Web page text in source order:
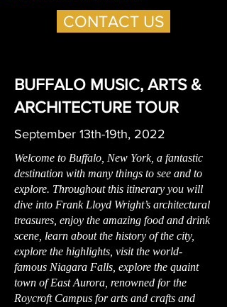
CONTACT US
BUFFALO MUSIC, ARTS &
ARCHITECTURE TOUR
September 13th-19th, 2022
Welcome to Buffalo, New York, a fantastic
destination with many things to see and to
explore. Throughout this itinerary you will
dive into Frank Lloyd Wright’s architectural
treasures, enjoy the amazing food and drink
scene, learn about the history of the city,
explore the highlights, visit the world-
famous Niagara Falls, explore the quaint
town of East Aurora, renowned for the
Roycroft Campus for arts and crafts and